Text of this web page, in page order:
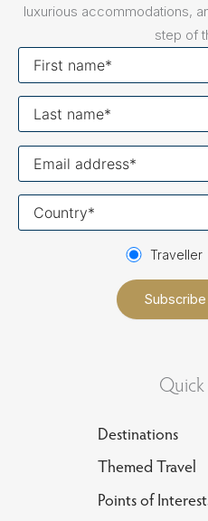
luxurious accommodations,
step of
Traveller
Quick
Destinations
Themed Travel
Points of